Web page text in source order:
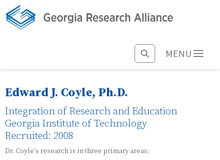
MENU
Edward J. Coyle, Ph.D.
Integration of Research and Education
Georgia Institute of Technology
Recruited: 2008
Dr. Coyle's research is in three primary areas: